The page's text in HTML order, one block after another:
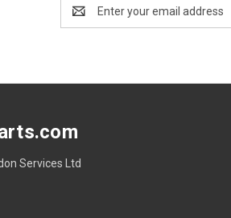
Address
Services Ltd